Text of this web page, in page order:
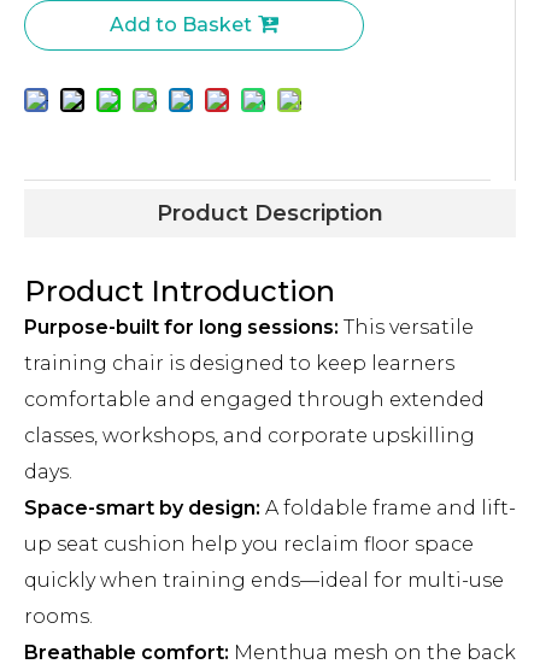
Add to Basket
Product Description
Product Introduction
Purpose-built for long sessions: This versatile
training chair is designed to keep learners
comfortable and engaged through extended
classes, workshops, and corporate upskilling
days.
Space-smart by design: A foldable frame and lift-
up seat cushion help you reclaim floor space
quickly when training ends—ideal for multi-use
rooms.
Breathable comfort: Menthua mesh on the back